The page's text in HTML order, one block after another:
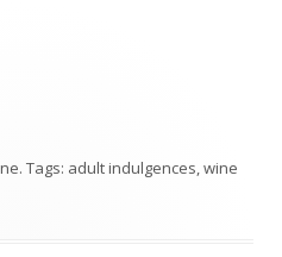
. Tags: adult indulgences,wine